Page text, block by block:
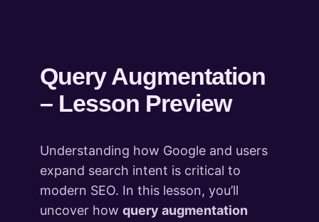
Query Augmentation
– Lesson Preview
Understanding how Google and users
expand search intent is critical to
modern SEO. In this lesson, you’ll
uncover how query augmentation
2 lessons
Advanced Semantic Keyword Analysis
Concepts
– Start to Finish
4 lessons
Integrating Semantic Keyword
Research Into Projects